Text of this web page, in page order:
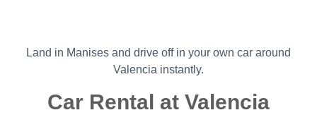
Land in Manises and drive off in your own car around
Valencia instantly.
Car Rental at Valencia